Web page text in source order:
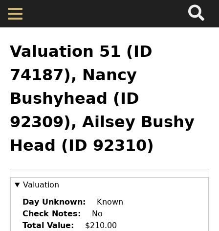
Skip
main
Map
Cherokee Residents
Valuations
Property Returns
Documents
to
top
Valuation 51 (ID
74187), Nancy
Bushyhead (ID
92309), Ailsey Bushy
Head (ID 92310)
Valuation
Day Unknown
Known
Check Notes
No
Total Value
$210.00